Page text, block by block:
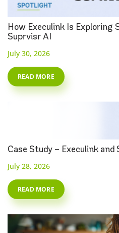
How Execulink Is Exploring
Suprvisr AI
July 30, 2026
READ MORE
Case Study – Execulink and
July 28, 2026
READ MORE